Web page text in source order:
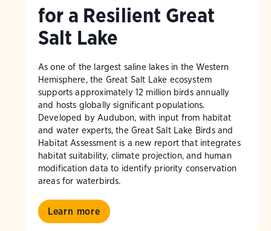
for a Resilient Great
Salt Lake
As one of the largest saline lakes in the Western
Hemisphere, the Great Salt Lake ecosystem
supports approximately 12 million birds annually
and hosts globally significant populations.
Developed by Audubon, with input from habitat
and water experts, the Great Salt Lake Birds and
Habitat Assessment is a new report that integrates
habitat suitability, climate projection, and human
modification data to identify priority conservation
areas for waterbirds.
Learn more